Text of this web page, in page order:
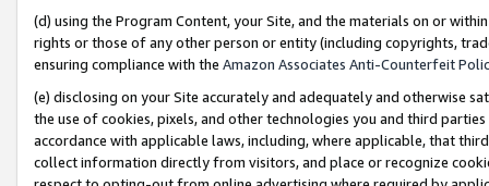
(d) using the Program Content, your Site, and the materials on or
rights or those of any other person or entity (including copyrights,
ensuring compliance with the Amazon Associates Anti-Counterfeit
(e) disclosing on your Site accurately and adequately and otherwise
the use of cookies, pixels, and other technologies you and third
accordance with applicable laws, including, where applicable, that
collect information directly from visitors, and place or recognize